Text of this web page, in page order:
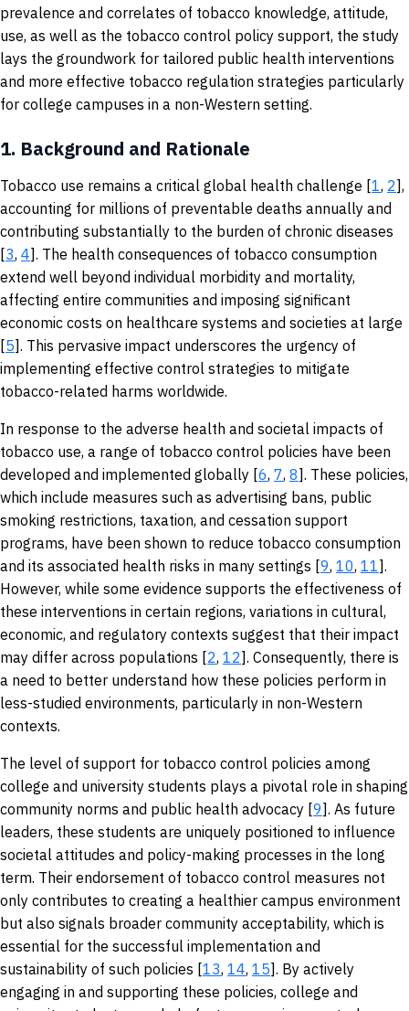
prevalence and correlates of tobacco knowledge, attitude,
use, as well as the tobacco control policy support, the study
lays the groundwork for tailored public health interventions
and more effective tobacco regulation strategies particularly
for college campuses in a non-Western setting.
1. Background and Rationale
Tobacco use remains a critical global health challenge [1, 2],
accounting for millions of preventable deaths annually and
contributing substantially to the burden of chronic diseases
[3, 4]. The health consequences of tobacco consumption
extend well beyond individual morbidity and mortality,
affecting entire communities and imposing significant
economic costs on healthcare systems and societies at large
[5]. This pervasive impact underscores the urgency of
implementing effective control strategies to mitigate
tobacco-related harms worldwide.
In response to the adverse health and societal impacts of
tobacco use, a range of tobacco control policies have been
developed and implemented globally [6, 7, 8]. These policies,
which include measures such as advertising bans, public
smoking restrictions, taxation, and cessation support
programs, have been shown to reduce tobacco consumption
and its associated health risks in many settings [9, 10, 11].
However, while some evidence supports the effectiveness of
these interventions in certain regions, variations in cultural,
economic, and regulatory contexts suggest that their impact
may differ across populations [2, 12]. Consequently, there is
a need to better understand how these policies perform in
less-studied environments, particularly in non-Western
contexts.
The level of support for tobacco control policies among
college and university students plays a pivotal role in shaping
community norms and public health advocacy [9]. As future
leaders, these students are uniquely positioned to influence
societal attitudes and policy-making processes in the long
term. Their endorsement of tobacco control measures not
only contributes to creating a healthier campus environment
but also signals broader community acceptability, which is
essential for the successful implementation and
sustainability of such policies [13, 14, 15]. By actively
engaging in and supporting these policies, college and